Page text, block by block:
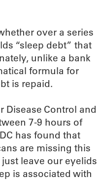
over a series
“sleep debt” that
unlike a bank
formula for
is repaid.
Disease Control and
7-9 hours of
has found that
are missing this
just leave our eyelids
is associated with